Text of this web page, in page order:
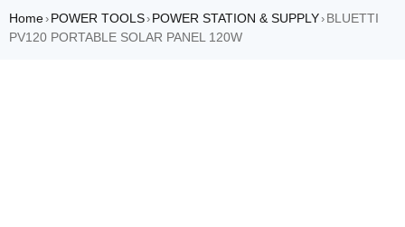
Home› POWER TOOLS› POWER STATION & SUPPLY› BLUETTI
PV120 PORTABLE SOLAR PANEL 120W